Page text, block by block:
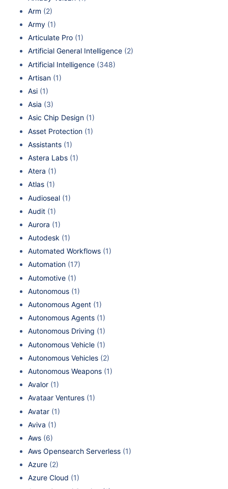
Arm (2)
Army (1)
Articulate Pro (1)
Artificial General Intelligence (2)
Artificial Intelligence (348)
Artisan (1)
Asi (1)
Asia (3)
Asic Chip Design (1)
Asset Protection (1)
Assistants (1)
Astera Labs (1)
Atera (1)
Atlas (1)
Audioseal (1)
Audit (1)
Aurora (1)
Autodesk (1)
Automated Workflows (1)
Automation (17)
Automotive (1)
Autonomous (1)
Autonomous Agent (1)
Autonomous Agents (1)
Autonomous Driving (1)
Autonomous Vehicle (1)
Autonomous Vehicles (2)
Autonomous Weapons (1)
Avalor (1)
Avataar Ventures (1)
Avatar (1)
Aviva (1)
Aws (6)
Aws Opensearch Serverless (1)
Azure (2)
Azure Cloud (1)